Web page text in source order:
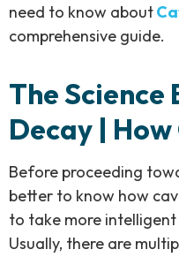
need to know about
comprehensive guide.
The Science
Decay |
Before proceeding
better to know how
to take more intelligent
Usually, there are